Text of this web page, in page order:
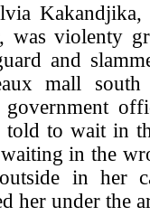
was violenty
and
mall
to wait in
in the
in her
her under the